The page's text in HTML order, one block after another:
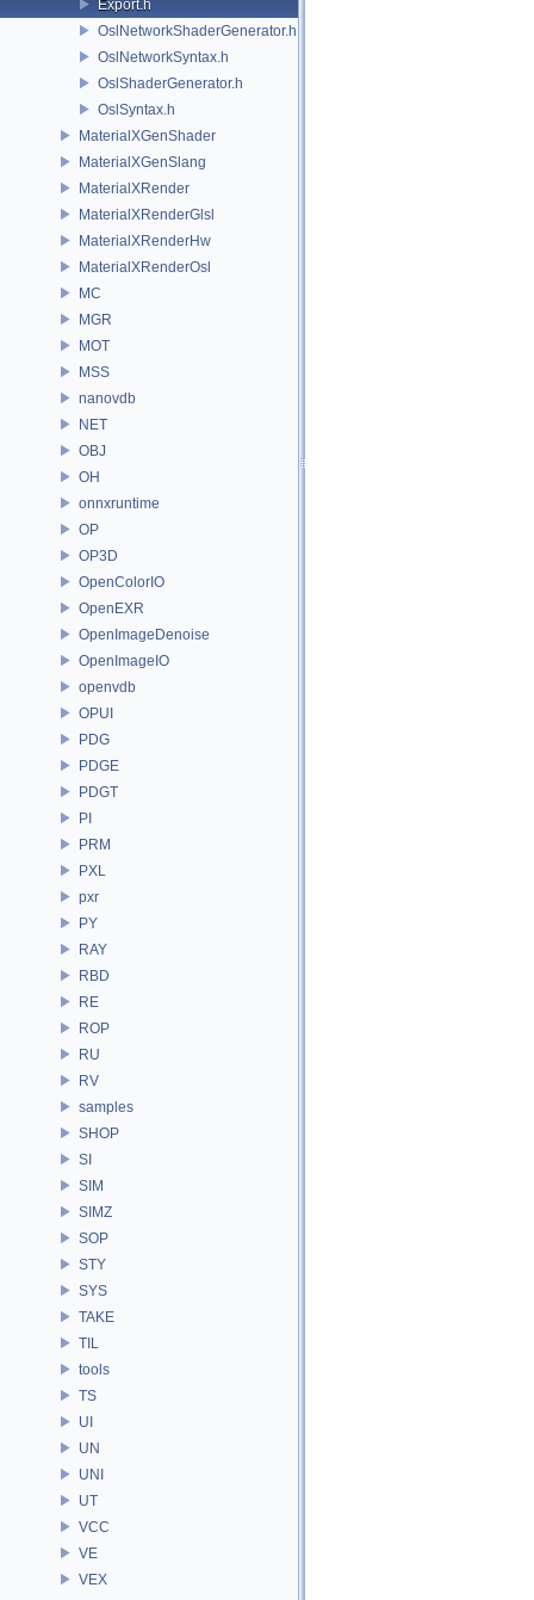
Export.h
OslNetworkShaderGenerator.h
OslNetworkSyntax.h
OslShaderGenerator.h
OslSyntax.h
MaterialXGenShader
MaterialXGenSlang
MaterialXRender
MaterialXRenderGlsl
MaterialXRenderHw
MaterialXRenderOsl
MC
MGR
MOT
MSS
nanovdb
NET
OBJ
OH
onnxruntime
OP
OP3D
OpenColorIO
OpenEXR
OpenImageDenoise
OpenImageIO
openvdb
OPUI
PDG
PDGE
PDGT
PI
PRM
PXL
pxr
PY
RAY
RBD
RE
ROP
RU
RV
samples
SHOP
SI
SIM
SIMZ
SOP
STY
SYS
TAKE
TIL
tools
TS
UI
UN
UNI
UT
VCC
VE
VEX